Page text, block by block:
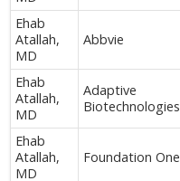
Ehab
Atallah,
MD
Abbvie
Ehab
Atallah,
MD
Adaptive
Biotechnologies
Ehab
Atallah,
MD
Foundation One